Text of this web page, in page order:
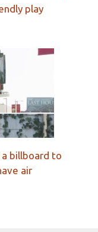
play
a billboard to
air